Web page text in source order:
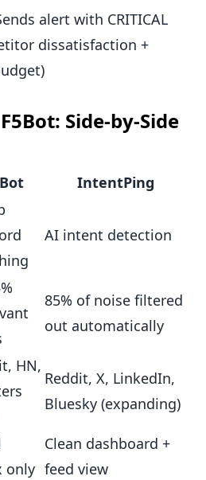
alert with CRITICAL
dissatisfaction +
Side-by-Side
IntentPing
AI intent detection
85% of noise filtered
out automatically
HN,
Reddit, X, LinkedIn,
Bluesky (expanding)
only
Clean dashboard +
feed view